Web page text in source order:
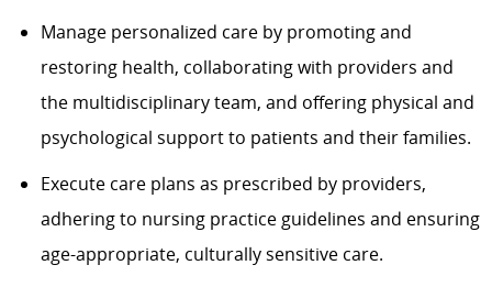
Manage personalized care by promoting and
restoring health, collaborating with providers and
the multidisciplinary team, and offering physical and
psychological support to patients and their families.
Execute care plans as prescribed byproviders,
adhering to nursing practiceguidelines and ensuring
age-appropriate, culturally sensitive care.